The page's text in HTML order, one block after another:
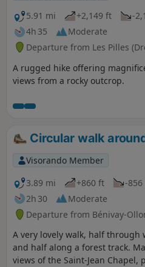
5.91 mi
+2,149 ft
-
4h 35
Moderate
Departure from Les Pilles
A rugged hike offering
views from a rocky outcrop.
Circular walk
Visorando Member
3.89 mi
+860 ft
-
2h 30
Moderate
Departure from Bénivay-
A very lovely walk, half through
and half along a forest track.
views of the Saint-Jean Chapel,